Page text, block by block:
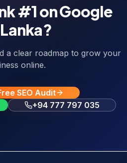
#1 on Google
a clear roadmap to grow your
online.
SEO Audit
+94 777 797 035